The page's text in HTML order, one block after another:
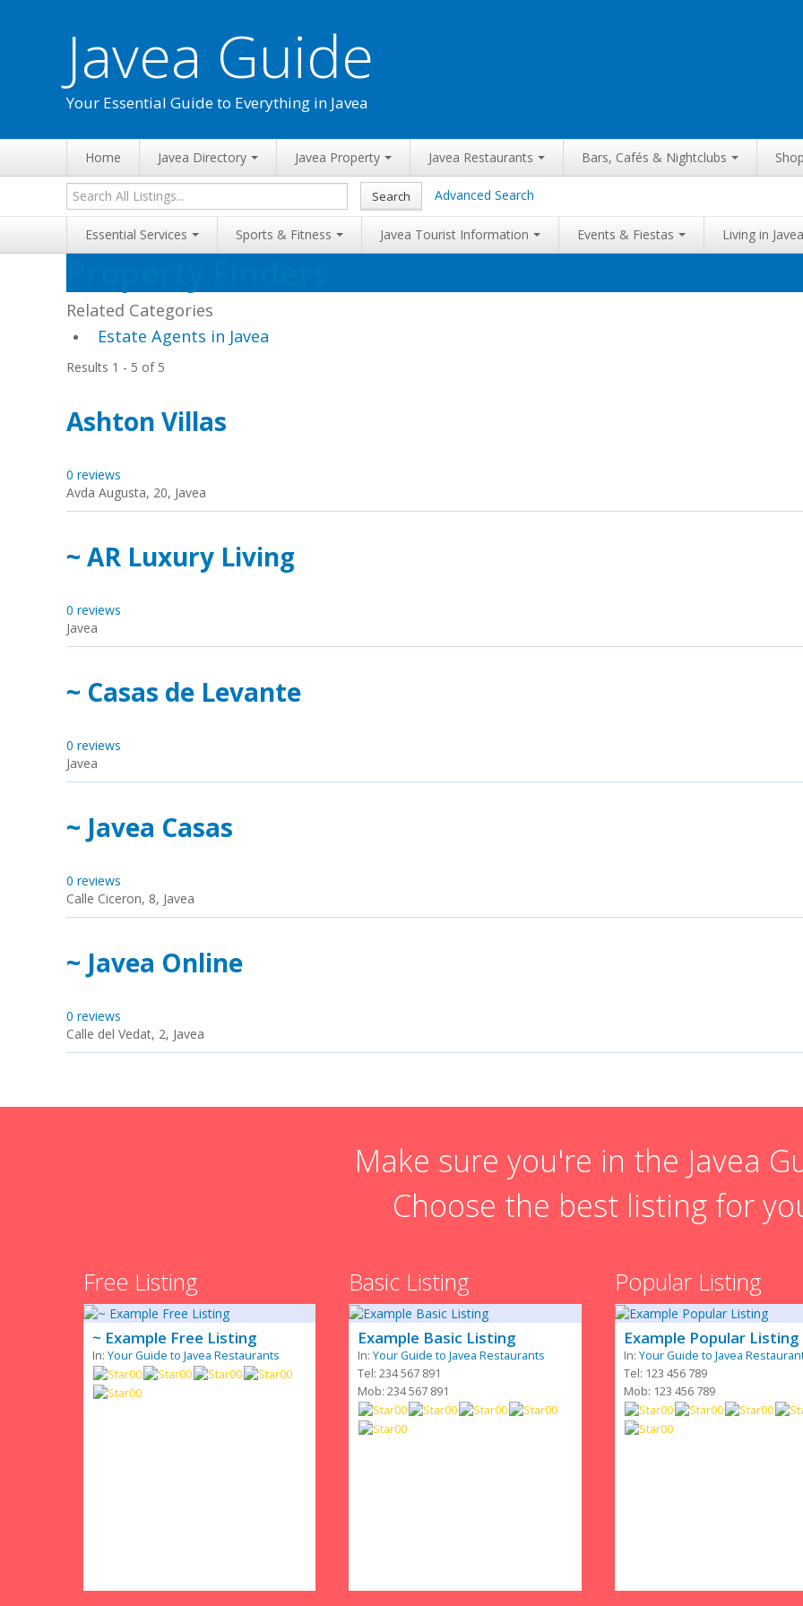
Javea Guide
Your Essential Guide to Everything in Javea
Home Javea Directory Javea Property Javea Restaurants Bars, Cafés & Nightclubs
Search Advanced Search
Essential Services Sports & Fitness Javea Tourist Information Events & Fiestas Living in Javea
Related Categories
Estate Agents in Javea
Results 1 - 5 of 5
Ashton Villas
0 reviews
Avda Augusta, 20, Javea
~ AR Luxury Living
0 reviews
Javea
~ Casas de Levante
0 reviews
Javea
~ Javea Casas
0 reviews
Calle Ciceron, 8, Javea
~ Javea Online
0 reviews
Calle del Vedat, 2, Javea
Make sure you're in the Javea
Choose the best listing for
Free Listing
~ Example Free Listing
In: Your Guide to Javea Restaurants
Basic Listing
Example Basic Listing
In:Your Guide to Javea Restaurants
Tel: 234 567 891
Mob: 234 567 891
Popular Listing
Example Popular Listing
In: Your Guide to Javea
Tel: 123 456 789
Mob: 123 456 789